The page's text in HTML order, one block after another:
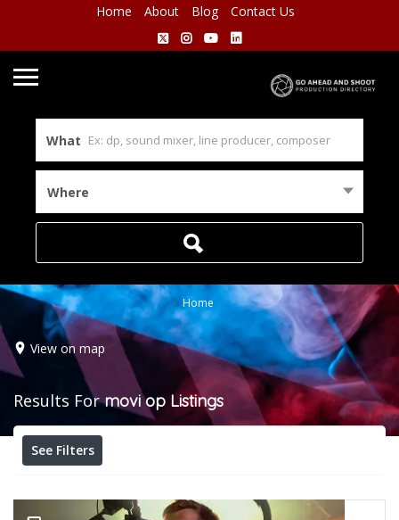
Home About Blog Contact Us
What
Where
Home
View on map
Results Formovi op Listings
See Filters